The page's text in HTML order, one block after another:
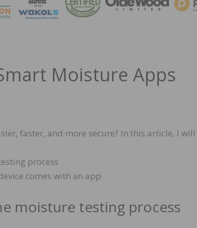
Moisture Apps
faster, and more secure? In this article, I
process
comes with an app
moisture testing process